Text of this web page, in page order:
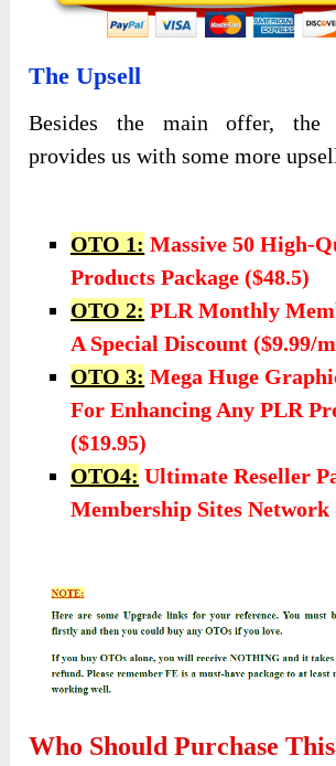
The Upsell
Besides the main offer, the
provides us with some more
OTO 1: Massive 50 High-
Products Package ($48.5)
OTO 2: PLR Monthly
A Special Discount ($9.99/
OTO 3: Mega Huge
For Enhancing Any PLR
($19.95)
OTO4: Ultimate Reseller
Membership Sites Network
Who Should Purchase